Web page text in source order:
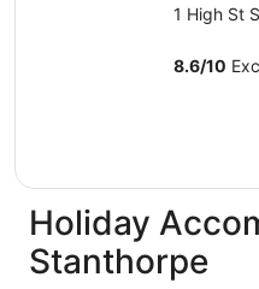
1 High St
8.6/10
Holiday
Stanthorpe